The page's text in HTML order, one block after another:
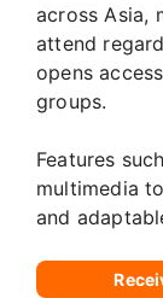
across Asia,
attend
opens
groups.
Features
multimedia
and